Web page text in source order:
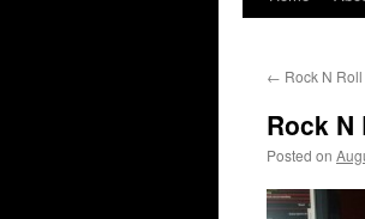
← Rock N
Rock N
Posted on